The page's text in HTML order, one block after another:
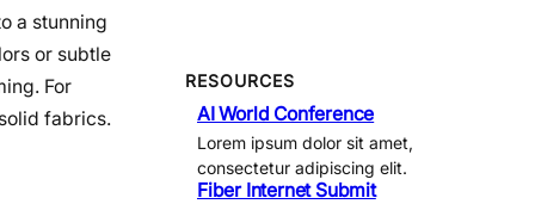
a stunning
or subtle
For
fabrics.
RESOURCES
AI World Conference
Lorem ipsum dolor sit amet,
consectetur adipiscing elit.
Fiber Internet Submit